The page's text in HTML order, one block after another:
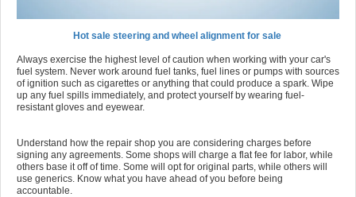
Hot sale steering and wheel alignment for sale
Always exercise the highest level of caution when working with your car's
fuel system. Never work around fuel tanks, fuel lines or pumps with sources
of ignition such as cigarettes or anything that could produce a spark. Wipe
up any fuel spills immediately, and protect yourself by wearing fuel-
resistant gloves and eyewear.
Understand how the repair shop you are considering charges before
signing any agreements. Some shops will charge a flat fee for labor, while
others base it off of time. Some will opt for original parts, while others will
use generics. Know what you have ahead of you before being
accountable.